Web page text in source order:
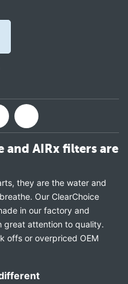
and AIRx filters are
they are the water and
Our ClearChoice
in our factory and
great attention to quality.
offs or overpriced OEM